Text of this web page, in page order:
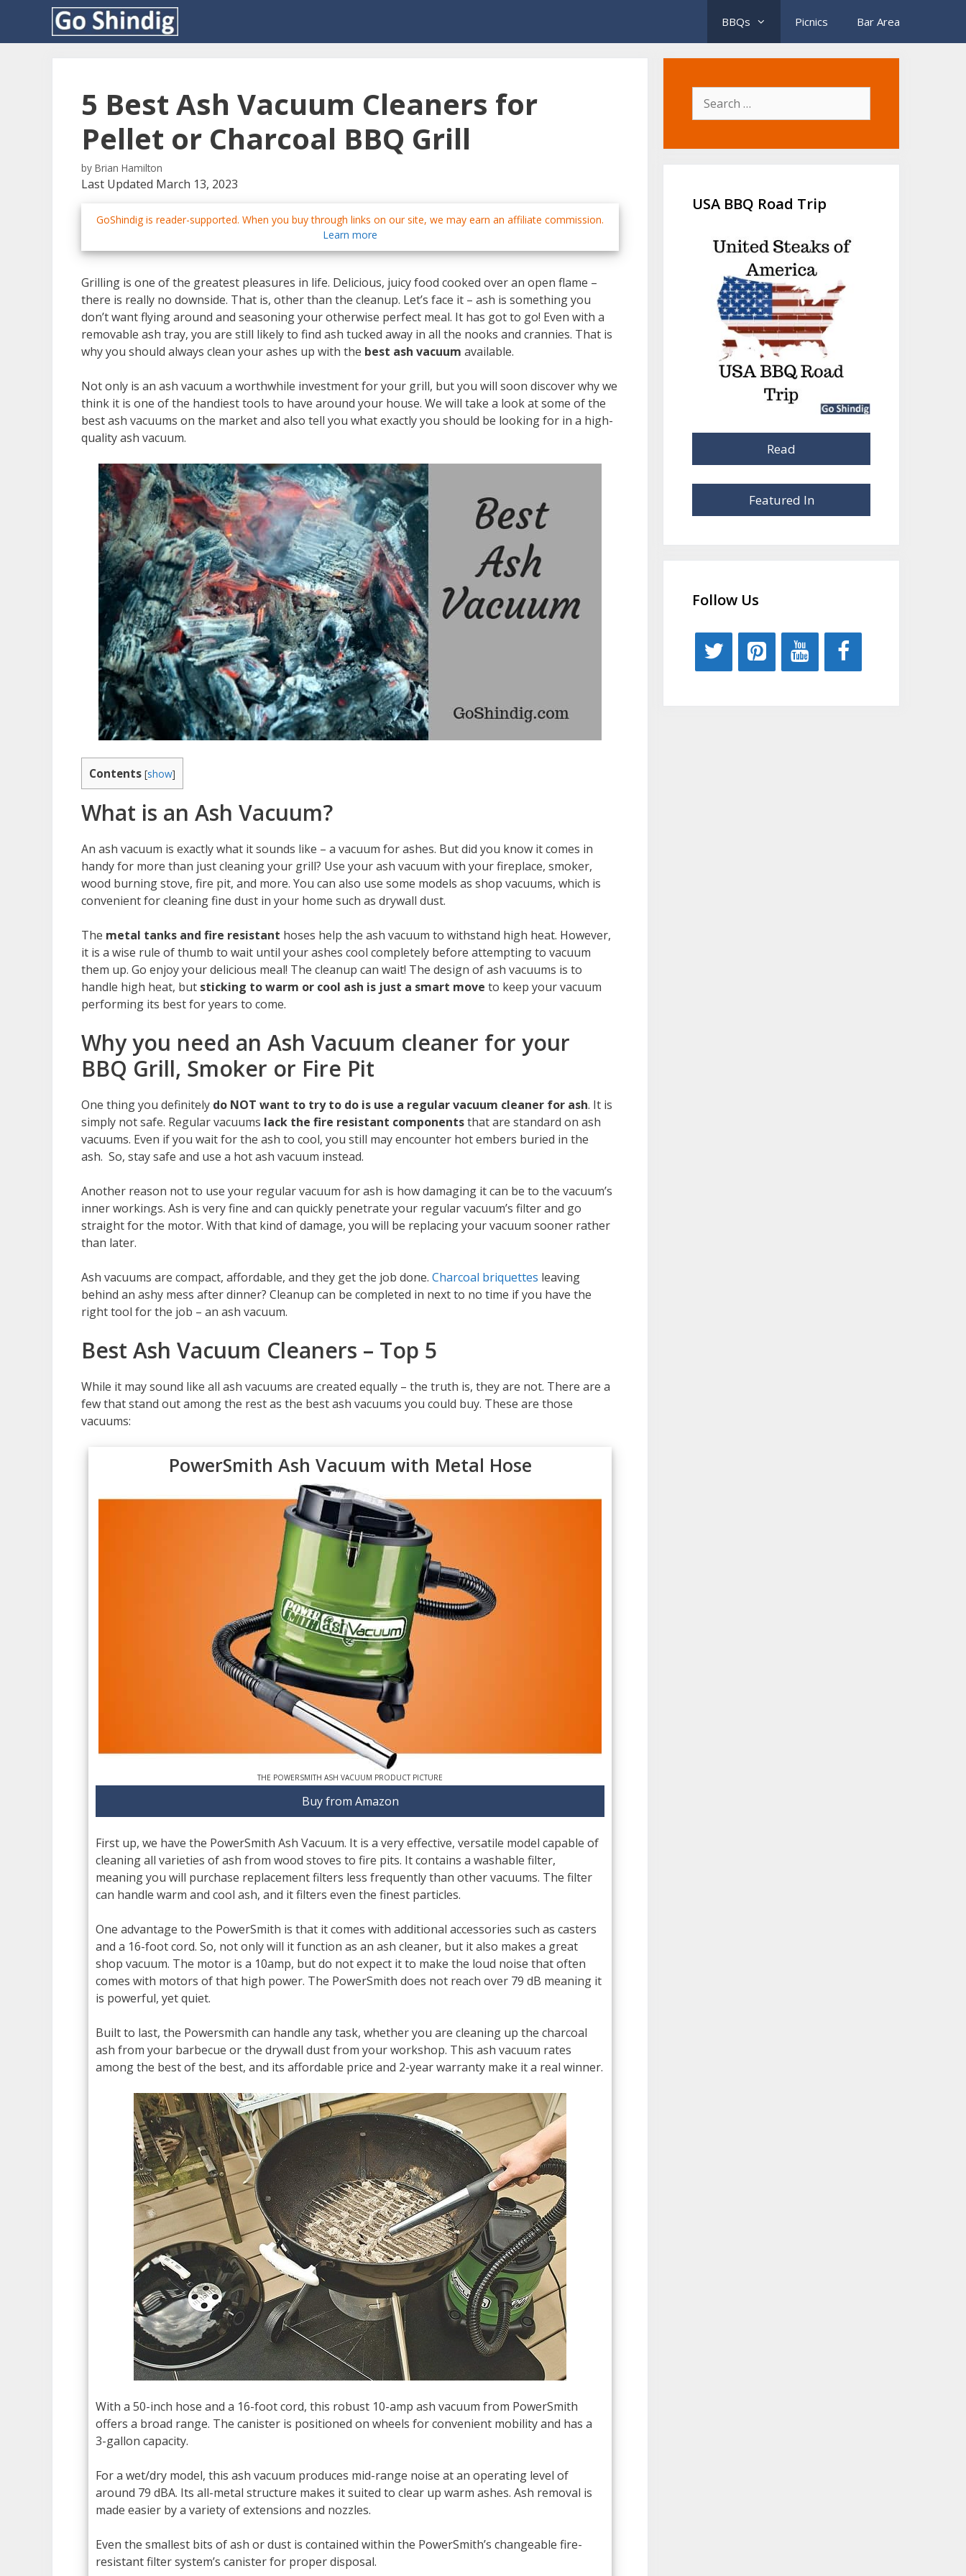
content
BBQs Picnics Bar Area
5 Best Ash Vacuum Cleaners for
Pellet or Charcoal BBQ Grill
by Brian Hamilton
Last Updated March 13, 2023
GoShindig is reader-supported. When you buy through links on our site, we may earn an affiliate commission.
Learn more
Grilling is one of the greatest pleasures in life. Delicious, juicy food cooked over an open flame –
there is really no downside. That is, other than the cleanup. Let’s face it – ash is something you
don’t want flying around and seasoning your otherwise perfect meal. It has got to go! Even with a
removable ash tray, you are still likely to find ash tucked away in all the nooks and crannies. That is
why you should always clean your ashes up with the best ash vacuum available.
Not only is an ash vacuum a worthwhile investment for your grill, but you will soon discover why we
think it is one of the handiest tools to have around your house. We will take a look at some of the
best ash vacuums on the market and also tell you what exactly you should be looking for in a high-
quality ash vacuum.
Contents [show]
What is an Ash Vacuum?
An ash vacuum is exactly what it sounds like – a vacuum for ashes. But did you know it comes in
handy for more than just cleaning your grill? Use your ash vacuum with your fireplace, smoker,
wood burning stove, fire pit, and more. You can also use some models as shop vacuums, which is
convenient for cleaning fine dust in your home such as drywall dust.
The metal tanks and fire resistant hoses help the ash vacuum to withstand high heat. However,
it is a wise rule of thumb to wait until your ashes cool completely before attempting to vacuum
them up. Go enjoy your delicious meal! The cleanup can wait! The design of ash vacuums is to
handle high heat, but sticking to warm or cool ash is just a smart move to keep your vacuum
performing its best for years to come.
Why you need an Ash Vacuum cleaner for your
BBQ Grill, Smoker or Fire Pit
One thing you definitely do NOT want to try to do is use a regular vacuum cleaner for ash. It is
simply not safe. Regular vacuums lack the fire resistant componentsthat are standard on ash
vacuums. Even if you wait for the ash to cool, you still may encounter hot embers buried in the
ash. So, stay safe and use a hot ash vacuum instead.
Another reason not to use your regular vacuum for ash is how damaging it can be to the vacuum’s
inner workings. Ash is very fine and can quickly penetrate your regular vacuum’s filter and go
straight for the motor. With that kind of damage, you will be replacing your vacuum sooner rather
than later.
Ash vacuums are compact, affordable, and they get the job done. Charcoal briquettes leaving
behind an ashy mess after dinner? Cleanup can be completed in next to no time if you have the
right tool for the job – an ash vacuum.
Best Ash Vacuum Cleaners – Top 5
While it may sound like all ash vacuums are created equally – the truth is, they are not. There are a
few that stand out among the rest as the best ash vacuums you could buy. These are those
vacuums:
PowerSmith Ash Vacuum with Metal Hose
THE POWERSMITH ASH VACUUM PRODUCT PICTURE
Buy from Amazon
First up, we have the PowerSmith Ash Vacuum. It is a very effective, versatile model capable of
cleaning all varieties of ash from wood stoves to fire pits. It contains a washable filter,
meaning you will purchase replacement filters less frequently than other vacuums. The filter
can handle warm and cool ash, and it filters even the finest particles.
One advantage to the PowerSmith is that it comes with additional accessories such as casters
and a 16-foot cord. So, not only will it function as an ash cleaner, but it also makes a great
shop vacuum. The motor is a 10amp, but do not expect it to make the loud noise that often
comes with motors of that high power. The PowerSmith does not reach over 79 dB meaning it
is powerful, yet quiet.
Built to last, the Powersmith can handle any task, whether you are cleaning up the charcoal
ash from your barbecue or the drywall dust from your workshop. This ash vacuum rates
among the best of the best, and its affordable price and 2-year warranty make it a real winner.
With a 50-inch hose and a 16-foot cord, this robust 10-amp ash vacuum from PowerSmith
offers a broad range. The canister is positioned on wheels for convenient mobility and has a
3-gallon capacity.
For a wet/dry model, this ash vacuum produces mid-range noise at an operating level of
around 79 dBA. Its all-metal structure makes it suited to clear up warm ashes. Ash removal is
made easier by a variety of extensions and nozzles.
Even the smallest bits of ash or dust is contained within the PowerSmith’s changeable fire-
resistant filter system’s canister for proper disposal.
Search
for:
USA BBQ Road Trip
Read
Featured In
Follow Us